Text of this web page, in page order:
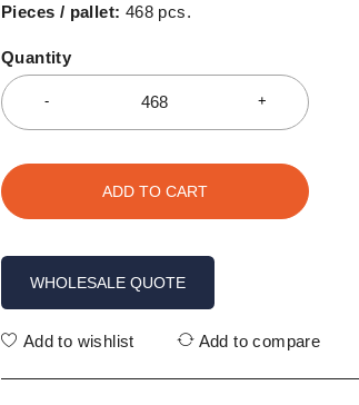
Pieces / pallet: 468 pcs.
Quantity
ADD TO CART
WHOLESALE QUOTE
Add to wishlist Add to compare